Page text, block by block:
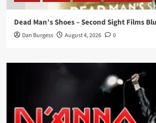
Dead Man’s Shoes – Second Sight Films
Dan Burgess August 4, 2026 0